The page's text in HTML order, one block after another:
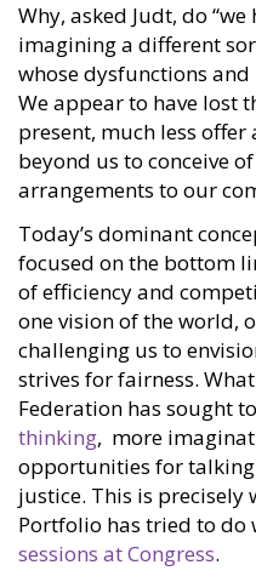
Why, asked Judt, do
imagining a different
whose dysfunctions
We appear to have lost
present, much less
beyond us to conceive
arrangements to our
Today’s dominant
focused on the bottom
of efficiency and
one vision of the world,
challenging us to
strives for fairness.
Federation has sought
thinking, more
opportunities for
justice. This is precisely
Portfolio has tried to do
sessions at Congress.